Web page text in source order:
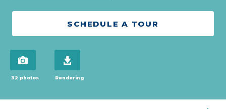
SCHEDULE A TOUR
view 32 photos
32 photos
download brochure
Rendering